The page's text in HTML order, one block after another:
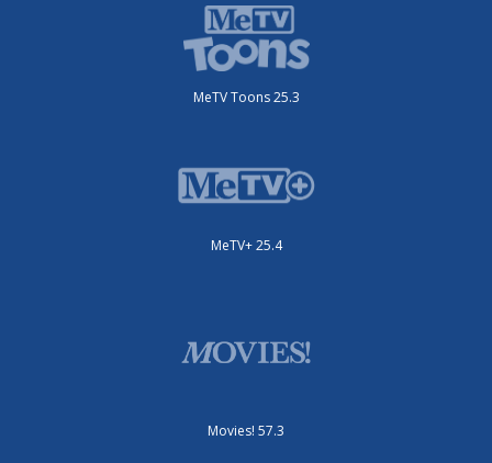
MeTV Toons 25.3
MeTV+ 25.4
Movies! 57.3